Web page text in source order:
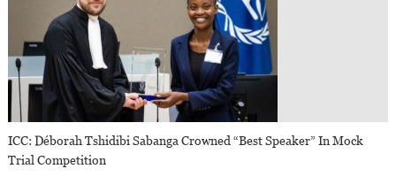
ICC: Déborah Tshidibi Sabanga Crowned “Best Speaker” In Mock
Trial Competition